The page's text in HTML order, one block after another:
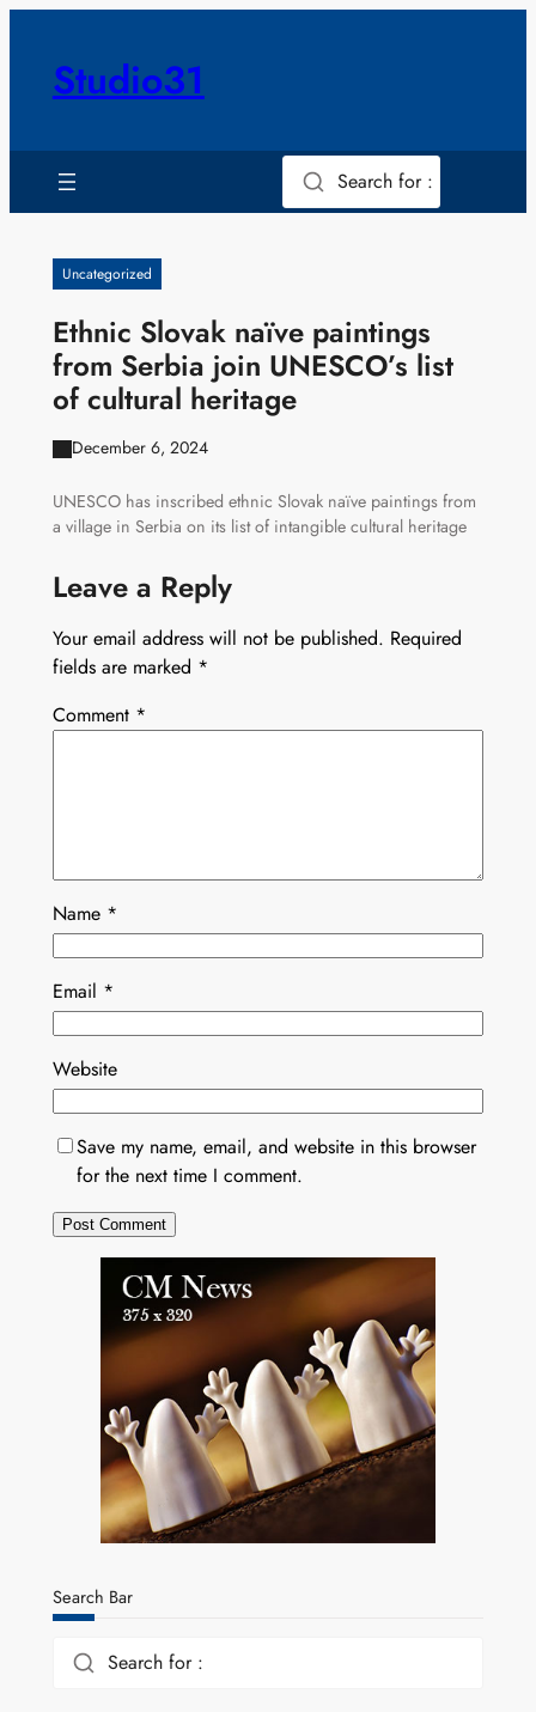
contentStudio31
Search for :
Uncategorized
Ethnic Slovak naïve paintings
from Serbia join UNESCO’s list
of cultural heritage
December 6, 2024
UNESCO has inscribed ethnic Slovak naïve paintings from
a village in Serbia on its list of intangible cultural heritage
Leave a Reply
Your email address will not be published. Required
fields are marked *
Comment *
Name *
Email *
Website
Save my name, email, and website in this browser
for the next time I comment.
Search Bar
Search for :